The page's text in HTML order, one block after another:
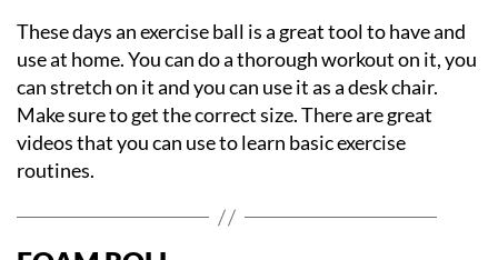
These days an exercise ball is a great tool to have and
use at home. You can do a thorough workout on it, you
can stretch on it and you can use it as a desk chair.
Make sure to get the correct size. There are great
videos that you can use to learn basic exercise
routines.